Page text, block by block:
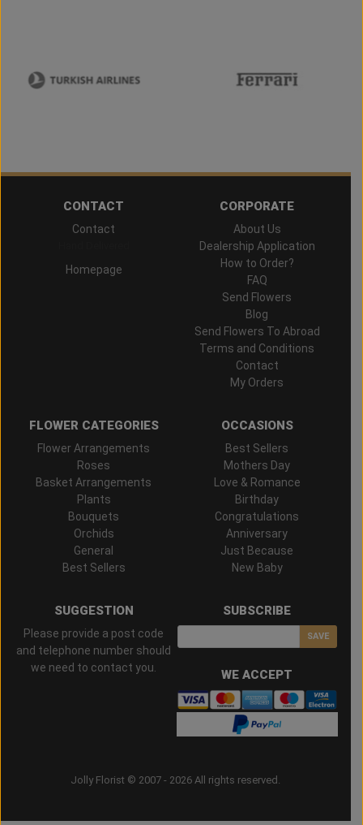
CONTACT
Contact
Homepage
CORPORATE
About Us
Dealership Application
How to Order?
FAQ
Send Flowers
Blog
Send Flowers To Abroad
Terms and Conditions
Contact
My Orders
FLOWER CATEGORIES
Flower Arrangements
Roses
Basket Arrangements
Plants
Bouquets
Orchids
General
Best Sellers
OCCASIONS
Best Sellers
Mothers Day
Love & Romance
Birthday
Congratulations
Anniversary
Just Because
New Baby
SUGGESTION
Please provide a post code
and telephone number should
we need to contact you.
SUBSCRIBE
SAVE
WE ACCEPT
Jolly Florist © 2007 - 2026 All rights reserved.